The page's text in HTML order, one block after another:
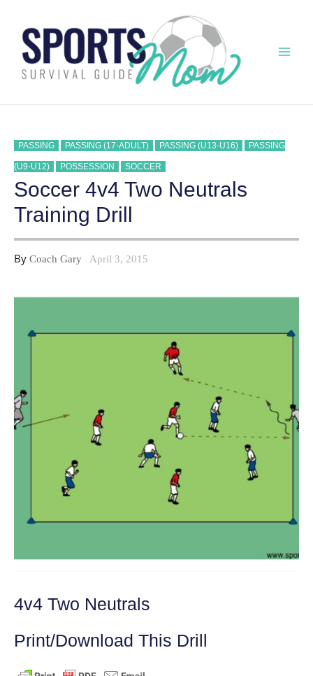
content
PASSING PASSING (17-ADULT) PASSING (U13-U16) PASSING
(U9-U12) POSSESSION SOCCER
Soccer 4v4 Two Neutrals
Training Drill
By Coach Gary April 3, 2015
4v4 Two Neutrals
Print/Download This Drill